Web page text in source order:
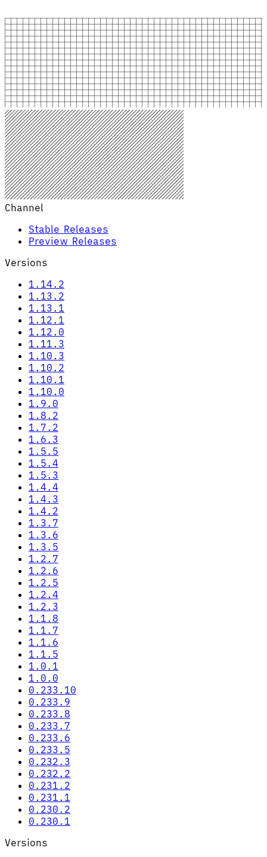
Channel
Stable Releases
Preview Releases
Versions
1.14.2
1.13.2
1.13.1
1.12.1
1.12.0
1.11.3
1.10.3
1.10.2
1.10.1
1.10.0
1.9.0
1.8.2
1.7.2
1.6.3
1.5.5
1.5.4
1.5.3
1.4.4
1.4.3
1.4.2
1.3.7
1.3.6
1.3.5
1.2.7
1.2.6
1.2.5
1.2.4
1.2.3
1.1.8
1.1.7
1.1.6
1.1.5
1.0.1
1.0.0
0.233.10
0.233.9
0.233.8
0.233.7
0.233.6
0.233.5
0.232.3
0.232.2
0.231.2
0.231.1
0.230.2
0.230.1
Versions